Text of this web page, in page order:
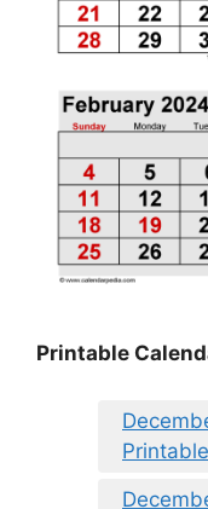
Printable
Printable